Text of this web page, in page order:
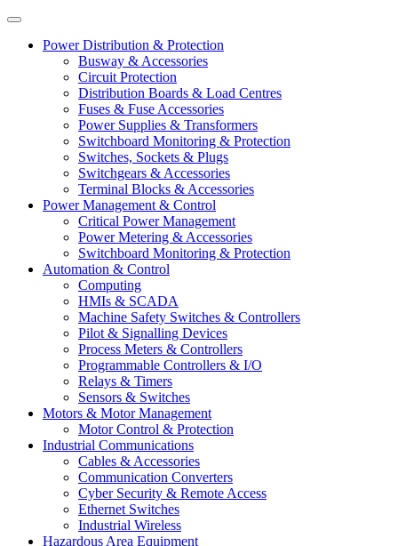
Power Distribution & Protection
Busway & Accessories
Circuit Protection
Distribution Boards & Load Centres
Fuses & Fuse Accessories
Power Supplies & Transformers
Switchboard Monitoring & Protection
Switches, Sockets & Plugs
Switchgears & Accessories
Terminal Blocks & Accessories
Power Management & Control
Critical Power Management
Power Metering & Accessories
Switchboard Monitoring & Protection
Automation & Control
Computing
HMIs & SCADA
Machine Safety Switches & Controllers
Pilot & Signalling Devices
Process Meters & Controllers
Programmable Controllers & I/O
Relays & Timers
Sensors & Switches
Motors & Motor Management
Motor Control & Protection
Industrial Communications
Cables & Accessories
Communication Converters
Cyber Security & Remote Access
Ethernet Switches
Industrial Wireless
Hazardous Area Equipment